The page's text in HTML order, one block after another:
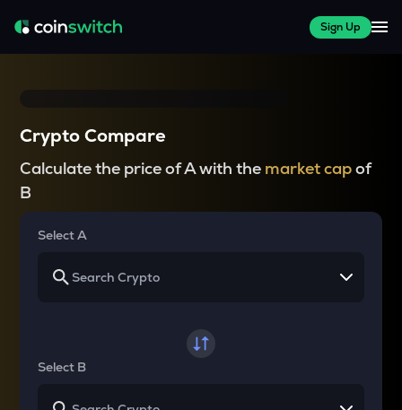
Sign Up
Crypto Compare
Calculate the price of A with the market capof
B
Select A
Select B